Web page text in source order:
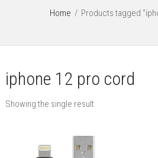
Home / Products tagged
iphone 12 pro cord
Showing the single result